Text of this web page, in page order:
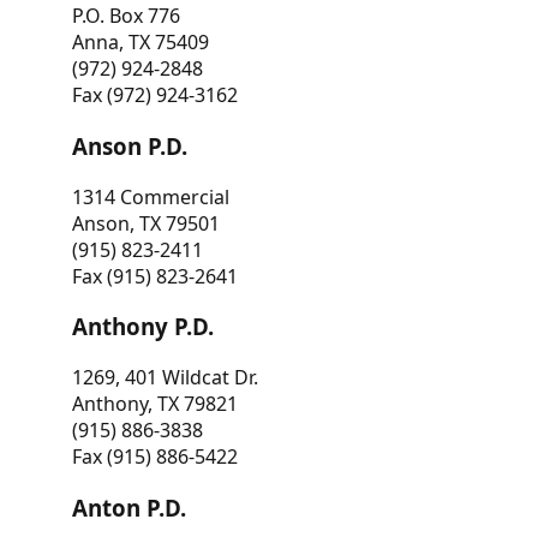
P.O. Box 776
Anna, TX 75409
(972) 924-2848
Fax (972) 924-3162
Anson P.D.
1314 Commercial
Anson, TX 79501
(915) 823-2411
Fax (915) 823-2641
Anthony P.D.
1269, 401 Wildcat Dr.
Anthony, TX 79821
(915) 886-3838
Fax (915) 886-5422
Anton P.D.